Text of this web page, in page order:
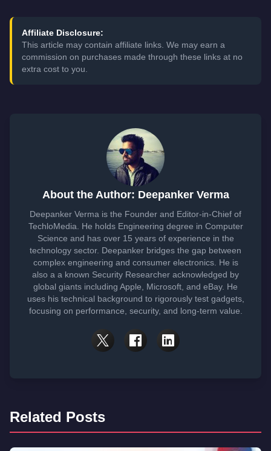
Affiliate Disclosure:
This article may contain affiliate links. We may earn a
commission on purchases made through these links at no
extra cost to you.
About the Author: Deepanker Verma
Deepanker Verma is the Founder and Editor-in-Chief of
TechloMedia. He holds Engineering degree in Computer
Science and has over 15 years of experience in the
technology sector. Deepanker bridges the gap between
complex engineering and consumer electronics. He is
also a a known Security Researcher acknowledged by
global giants including Apple, Microsoft, and eBay. He
uses his technical background to rigorously test gadgets,
focusing on performance, security, and long-term value.
Related Posts